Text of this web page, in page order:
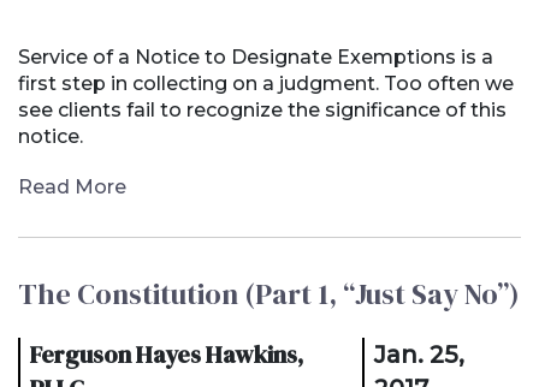
Service of a Notice to Designate Exemptions is a
first step in collecting on a judgment. Too often we
see clients fail to recognize the significance of this
notice.
Read More
The Constitution (Part 1, “Just Say No”)
Ferguson Hayes Hawkins,
Jan. 25,